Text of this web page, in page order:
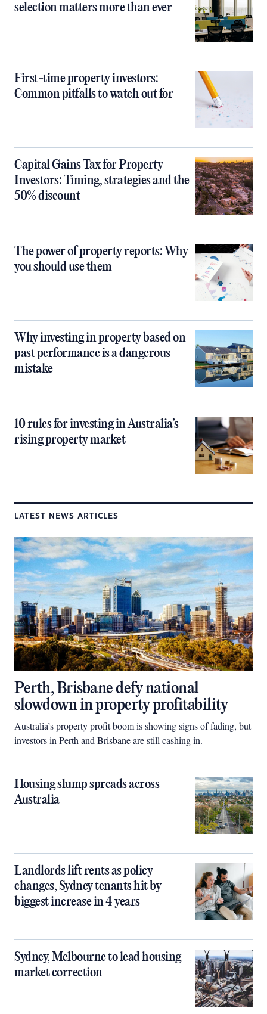
selection matters more than ever
First-time property investors:
Common pitfalls to watch out for
Capital Gains Tax for Property
Investors: Timing, strategies and the
50% discount
The power of property reports: Why
you should use them
Why investing in property based on
past performance is a dangerous
mistake
10 rules for investing in Australia’s
rising property market
LATEST NEWS ARTICLES
Perth, Brisbane defy national
slowdown in property profitability
Australia’s property profit boom is showing signs of fading, but
investors in Perth and Brisbane are still cashing in.
Housing slump spreads across
Australia
Landlords lift rents as policy
changes, Sydney tenants hit by
biggest increase in 4 years
Sydney, Melbourne to lead housing
market correction